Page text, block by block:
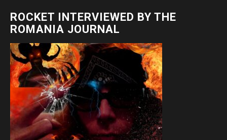
ROCKET INTERVIEWED BY THE
ROMANIA JOURNAL